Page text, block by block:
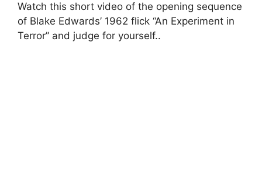
Watch this short video of the opening sequence
of Blake Edwards’ 1962 flick “An Experiment in
Terror” and judge for yourself..